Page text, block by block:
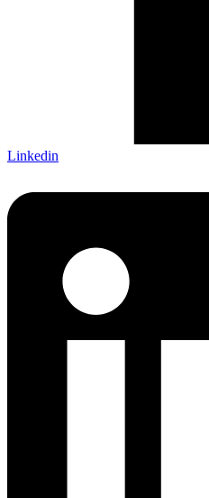
Linkedin